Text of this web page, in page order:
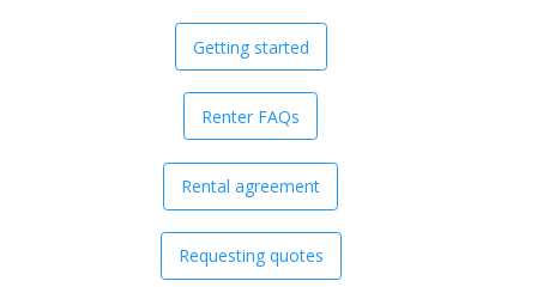
Getting started
Renter FAQs
Rental agreement
Requesting quotes